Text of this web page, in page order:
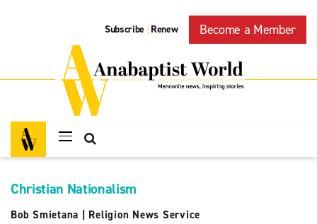
Subscribe | Renew Become a Member
Christian Nationalism
Bob Smietana
Religion News Service